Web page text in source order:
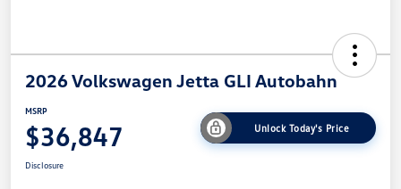
2026 Volkswagen Jetta GLI Autobahn
MSRP
$36,847 Unlock Today's Price
Disclosure